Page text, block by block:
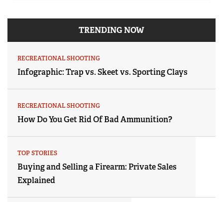
TRENDING NOW
RECREATIONAL SHOOTING
Infographic: Trap vs. Skeet vs. Sporting Clays
RECREATIONAL SHOOTING
How Do You Get Rid Of Bad Ammunition?
TOP STORIES
Buying and Selling a Firearm: Private Sales
Explained